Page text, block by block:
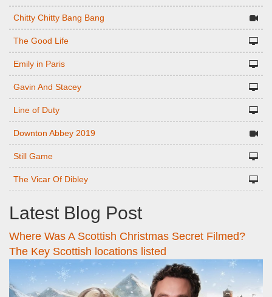
Chitty Chitty Bang Bang
The Good Life
Emily in Paris
Gavin And Stacey
Line of Duty
Downton Abbey 2019
Still Game
The Vicar Of Dibley
Latest Blog Post
Where Was A Scottish Christmas Secret Filmed?
The Key Scottish locations listed